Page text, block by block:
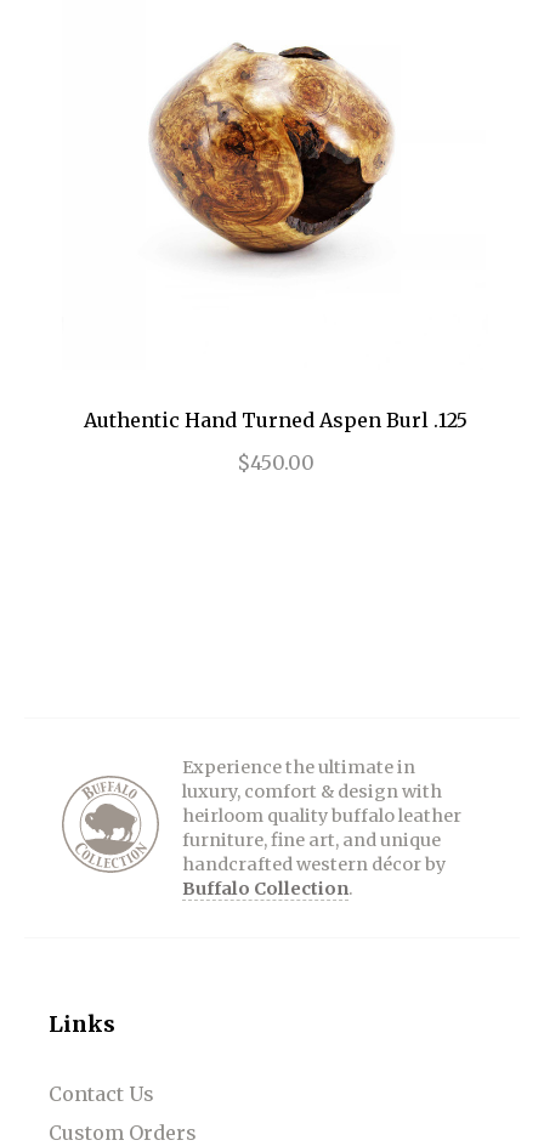
Authentic Hand Turned Aspen Burl .125
$450.00
Experience the ultimate in
luxury, comfort & design with
heirloom quality buffalo leather
furniture, fine art, and unique
handcrafted western décor by
Buffalo Collection.
Links
Contact Us
Custom Orders